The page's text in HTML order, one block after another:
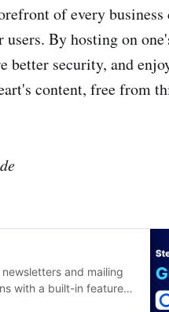
of every
By hosting on
better security, and
content, free from
and mailing
with a built-in feature